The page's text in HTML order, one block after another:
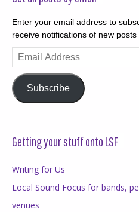
Enter your email address to
receive notifications of new posts
Email
Address
Subscribe
Getting your stuff onto LSF
Writing for Us
Local Sound Focus for bands,
venues